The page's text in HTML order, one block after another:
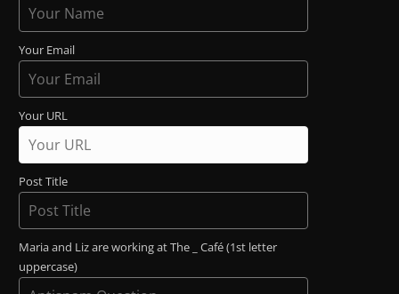
Your Email
Your URL
Post Title
Maria and Liz are working at The _ Café (1st letter
uppercase)